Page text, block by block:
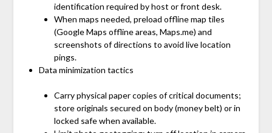
identification required by host or front desk.
When maps needed, preload offline map tiles
(Google Maps offline areas, Maps.me) and
screenshots of directions to avoid live location
pings.
Data minimization tactics
Carry physical paper copies of critical documents;
store originals secured on body (money belt) or in
locked safe when available.